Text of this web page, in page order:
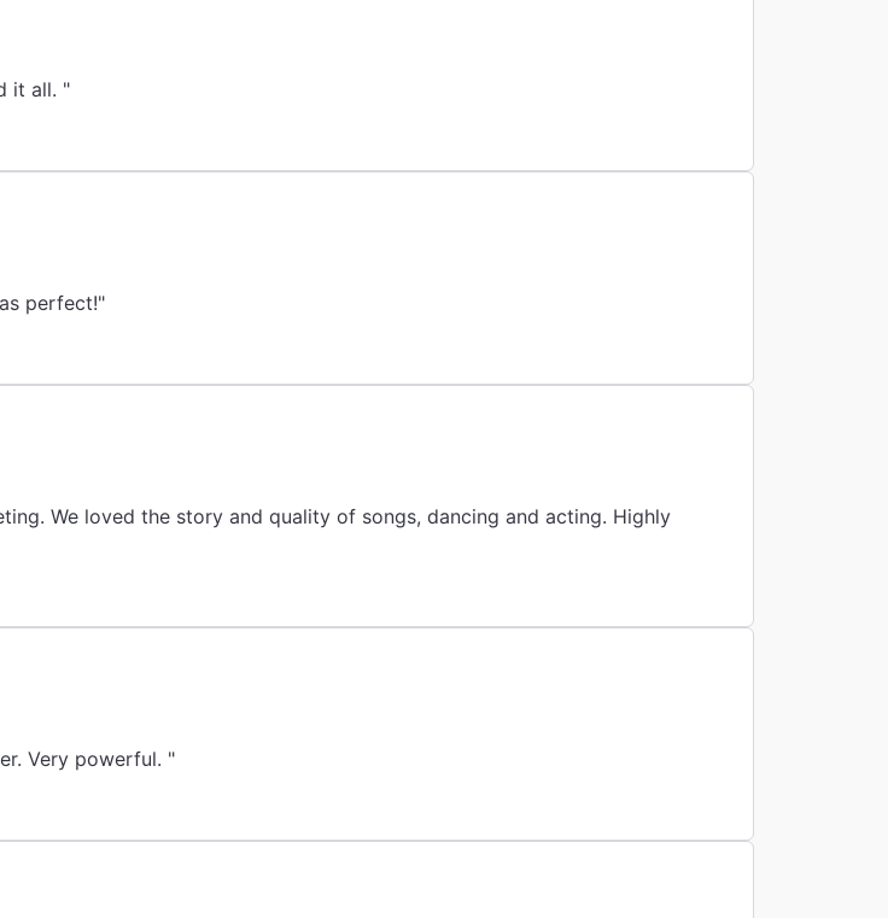
it all. "
perfect!"
We loved the story and quality of songs, dancing and acting. Highly
"Music was terrific. Acting was even better. Very powerful. "